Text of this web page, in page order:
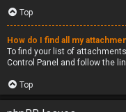
Top
How do I find all my
To find your list of
Control Panel and follow the
Top